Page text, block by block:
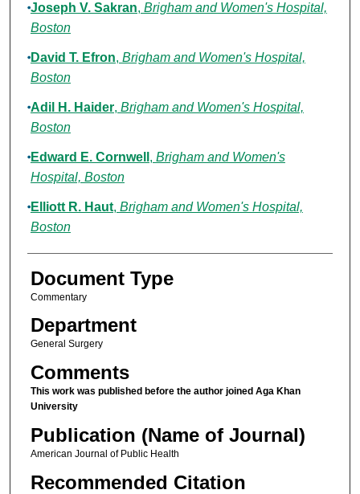
Joseph V. Sakran, Brigham and Women's Hospital,
Boston
David T. Efron, Brigham and Women's Hospital,
Boston
Adil H. Haider, Brigham and Women's Hospital,
Boston
Edward E. Cornwell , Brigham and Women's
Hospital, Boston
Elliott R. Haut, Brigham and Women's Hospital,
Boston
Document Type
Commentary
Department
General Surgery
Comments
This work was published before the author joined Aga Khan
University
Publication (Name of Journal)
American Journal of Public Health
Recommended Citation